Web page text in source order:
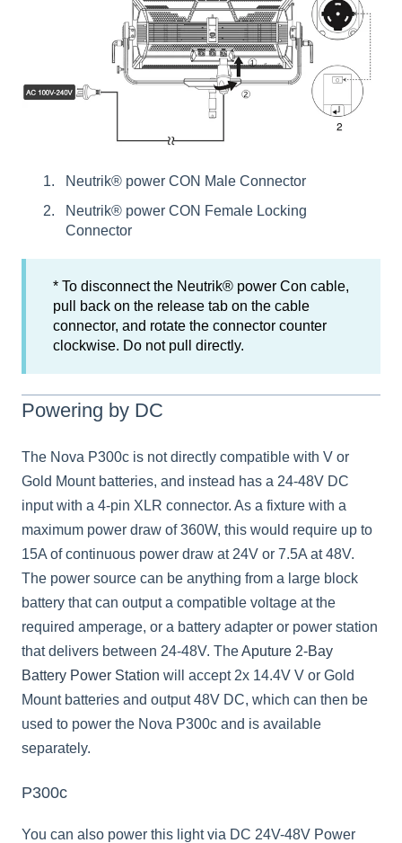
Neutrik® power CON Male Connector
Neutrik® power CON Female Locking
Connector
* To disconnect the Neutrik® power Con cable,
pull back on the release tab on the cable
connector, and rotate the connector counter
clockwise. Do not pull directly.
Powering by DC
The Nova P300c is not directly compatible with V or
Gold Mount batteries, and instead has a 24-48V DC
input with a 4-pin XLR connector. As a fixture with a
maximum power draw of 360W, this would require up to
15A of continuous power draw at 24V or 7.5A at 48V.
The power source can be anything from a large block
battery that can output a compatible voltage at the
required amperage, or a battery adapter or power station
that delivers between 24-48V. TheAputure 2-Bay
Battery Power Station will accept 2x 14.4V V or Gold
Mount batteries and output 48V DC, which can then be
used to power the Nova P300c and is available
separately.
P300c
You can also power this light via DC 24V-48V Power